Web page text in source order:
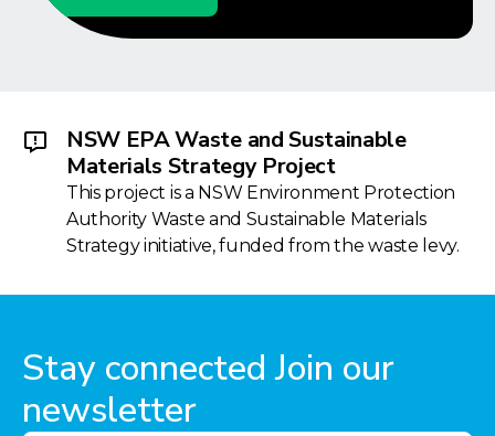
NSW EPA Waste and Sustainable
Materials Strategy Project
This project is a NSW Environment Protection
Authority Waste and Sustainable Materials
Strategy initiative, funded from the waste levy.
Stay connected Join our
newsletter